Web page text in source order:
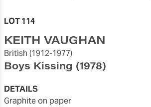
LOT 114
KEITH VAUGHAN
British (1912-1977)
Boys Kissing (1978)
DETAILS
graphite on paper